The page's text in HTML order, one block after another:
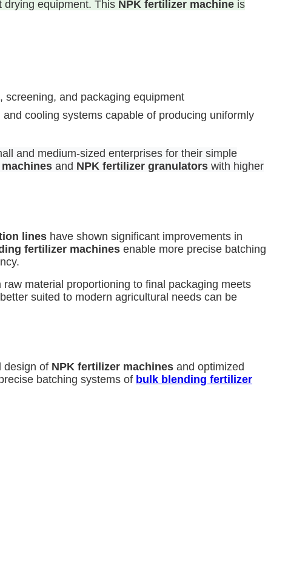
drying equipment. This NPK fertilizer machine is
and packaging equipment
cooling systems capable of producing uniformly
and medium-sized enterprises for their simple
and NPK fertilizer granulators with higher
lines have shown significant improvements in
fertilizer machines enable more precise batching
material proportioning to final packaging meets
suited to modern agricultural needs can be
design of NPK fertilizer machines and optimized
batching systems of bulk blending fertilizer